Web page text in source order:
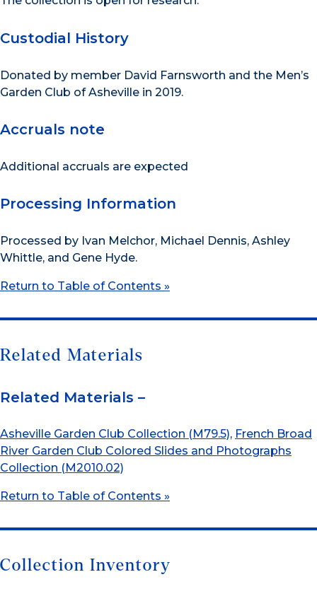
Custodial History
Donated by member David Farnsworth and the Men’s
Garden Club of Asheville in 2019.
Accruals note
Additional accruals are expected
Processing Information
Processed by Ivan Melchor, Michael Dennis, Ashley
Whittle, and Gene Hyde.
Return to Table of Contents »
Related Materials
Related Materials –
Asheville Garden Club Collection (M79.5), French Broad
River Garden Club Colored Slides and Photographs
Collection (M2010.02)
Return to Table of Contents »
Collection Inventory